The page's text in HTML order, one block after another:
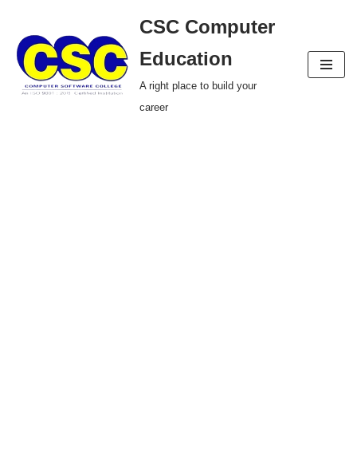
Skip
to
content
CSC Computer
Education
A right place to build your
career